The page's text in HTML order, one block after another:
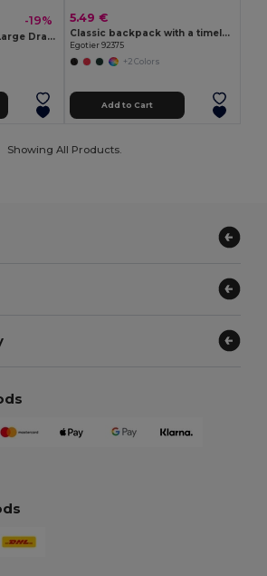
-19%
NIGHT Eco-Friendly Large Drawstring Bag with Side Pocket
5.49 €
Classic backpack with a timeless design in 600D recycled polyester
Egotier 92375
+2 Colors
Add to Cart
Showing All Products.